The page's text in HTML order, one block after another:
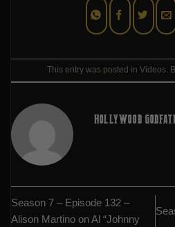
This entry was posted in Videos.
HOLLYWOOD
Season 7 – Episode 132 –
Alison Martino on Al “Johnny